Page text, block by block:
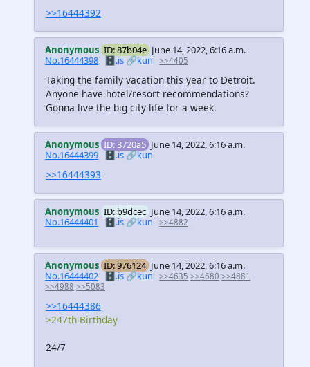
>>16444392
Anonymous ID: 87b04e June 14, 2022, 6:16 a.m.
No.16444398 🗄️.is🔗kun >>4405
Taking the family vacation this year to Detroit.
Anyone have hotel/resort recommendations?
Gonna live the big city life for a week.
Anonymous ID: 3720a5 June 14, 2022, 6:16 a.m.
No.16444399 🗄️.is🔗kun
>>16444393
Anonymous ID: b9dcec June 14, 2022, 6:16 a.m.
No.16444401
🗄️.is 🔗kun >>4882
Anonymous ID: 976124 June 14, 2022, 6:16 a.m.
No.16444402 🗄️.is🔗kun >>4635 >>4680 >>4881
>>4988 >>5083
>>16444386
>247th Birthday
24/7